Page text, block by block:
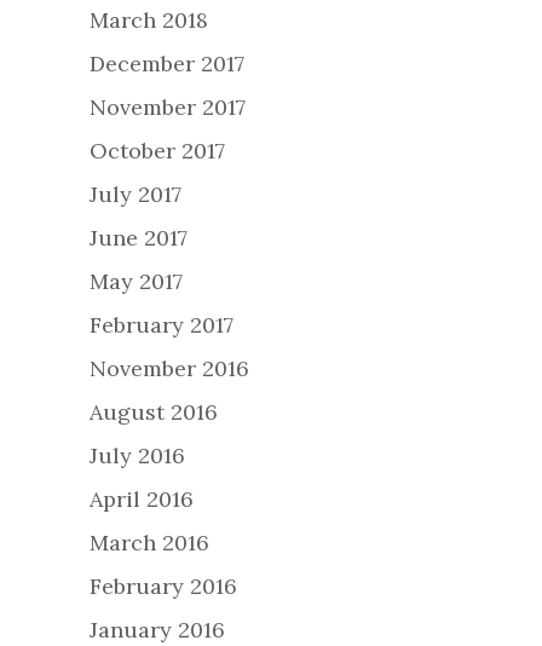
March 2018
December 2017
November 2017
October 2017
July 2017
June 2017
May 2017
February 2017
November 2016
August 2016
July 2016
April 2016
March 2016
February 2016
January 2016